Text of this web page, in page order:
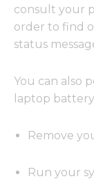
consult your
order to find
status
You can also
laptop
Remove
Run your